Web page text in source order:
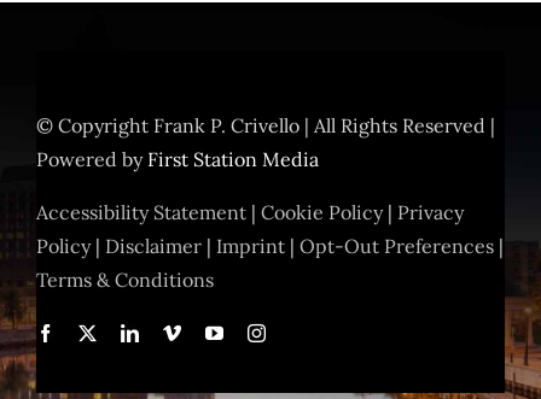
© Copyright Frank P. Crivello | All Rights Reserved |
Powered by First Station Media
Accessibility Statement| Cookie Policy| Privacy
Policy| Disclaimer| Imprint| Opt-Out Preferences|
Terms & Conditions